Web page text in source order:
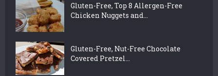
Gluten-Free, Top 8 Allergen-Free
Chicken Nuggets and...
Gluten-Free, Nut-Free Chocolate
Covered Pretzel...